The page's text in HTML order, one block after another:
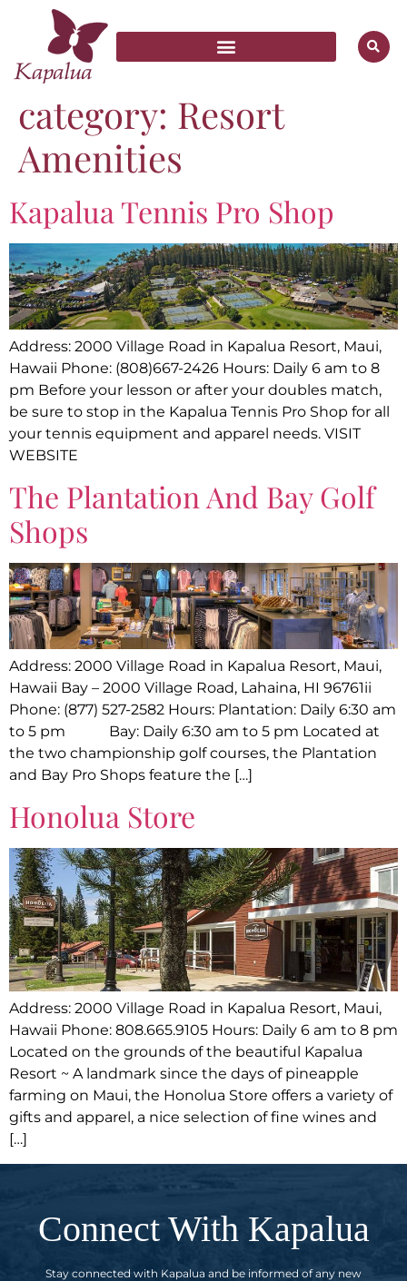
category: Resort
Amenities
Kapalua Tennis Pro Shop
Address: 2000 Village Road in Kapalua Resort, Maui,
Hawaii Phone: (808)667-2426 Hours: Daily 6 am to 8
pm Before your lesson or after your doubles match,
be sure to stop in the Kapalua Tennis Pro Shop for all
your tennis equipment and apparel needs. VISIT
WEBSITE
The Plantation And Bay Golf
Shops
Address: 2000 Village Road in Kapalua Resort, Maui,
Hawaii Bay – 2000 Village Road, Lahaina, HI 96761ii
Phone: (877) 527-2582 Hours: Plantation: Daily 6:30 am
to 5 pm Bay: Daily 6:30 am to 5 pm Located at
the two championship golf courses, the Plantation
and Bay Pro Shops feature the […]
Honolua Store
Address: 2000 Village Road in Kapalua Resort, Maui,
Hawaii Phone: 808.665.9105 Hours: Daily 6 am to 8 pm
Located on the grounds of the beautiful Kapalua
Resort ~ A landmark since the days of pineapple
farming on Maui, the Honolua Store offers a variety of
gifts and apparel, a nice selection of fine wines and
[…]
Connect With Kapalua
Stay connected with Kapalua and be informed of any new